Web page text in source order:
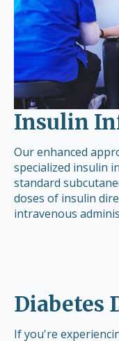
Insulin
Our enhanced
specialized insulin
standard
doses of insulin
intravenous
Diabetes
If you're